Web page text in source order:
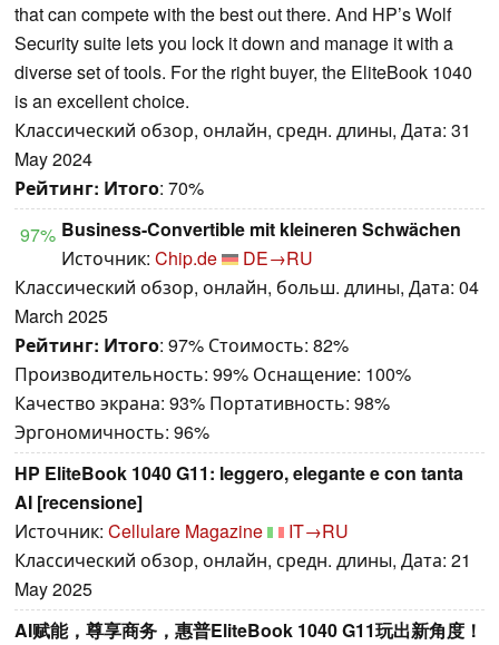
that can compete with the best out there. And HP’s Wolf
Security suite lets you lock it down and manage it with a
diverse set of tools. For the right buyer, the EliteBook 1040
is an excellent choice.
Классический обзор, онлайн, средн. длины, Дата: 31
May 2024
Рейтинг: Итого: 70%
97% Business-Convertible mit kleineren Schwächen
Источник: Chip.de
DE→RU
Классический обзор, онлайн, больш. длины, Дата: 04
March 2025
Рейтинг: Итого: 97% Стоимость: 82%
Производительность: 99% Оснащение: 100%
Качество экрана: 93% Портативность: 98%
Эргономичность: 96%
HP EliteBook 1040 G11: leggero, elegante e con tanta
AI [recensione]
Источник: Cellulare Magazine
IT→RU
Классический обзор, онлайн, средн. длины, Дата: 21
May 2025
AI赋能，尊享商务，惠普EliteBook 1040 G11玩出新角度！